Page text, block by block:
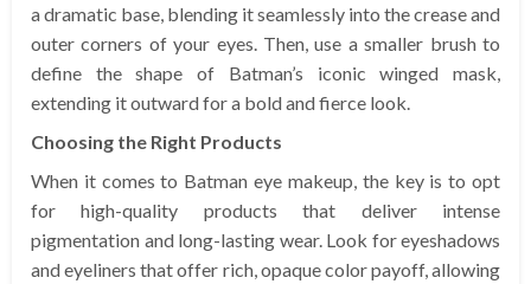
a dramatic base, blending it seamlessly into the crease and
outer corners of your eyes. Then, use a smaller brush to
define the shape of Batman’s iconic winged mask,
extending it outward for a bold and fierce look.
Choosing the Right Products
When it comes to Batman eye makeup, the key is to opt
for high-quality products that deliver intense
pigmentation and long-lasting wear. Look for eyeshadows
and eyeliners that offer rich, opaque color payoff, allowing